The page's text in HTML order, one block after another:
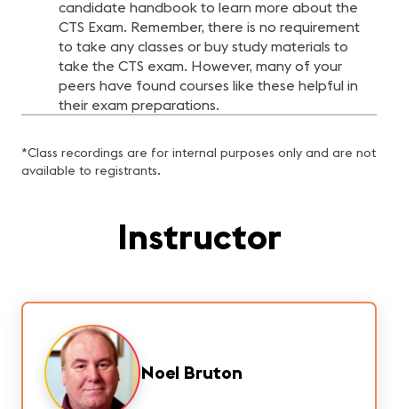
candidate handbook to learn more about the
CTS Exam. Remember, there is no requirement
to take any classes or buy study materials to
take the CTS exam. However, many of your
peers have found courses like these helpful in
their exam preparations.
*Class recordings are for internal purposes only and are not
available to registrants.
Instructor
Noel Bruton